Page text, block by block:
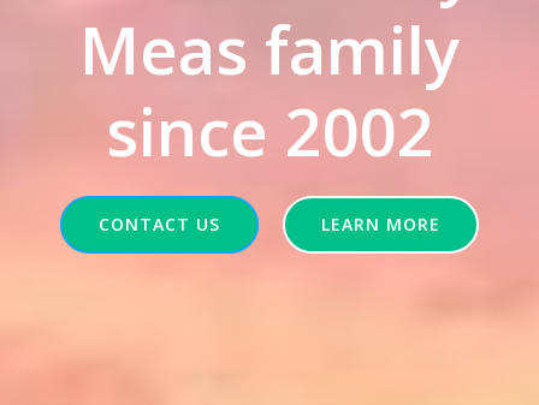
Meas family
since 2002
CONTACT US LEARN MORE